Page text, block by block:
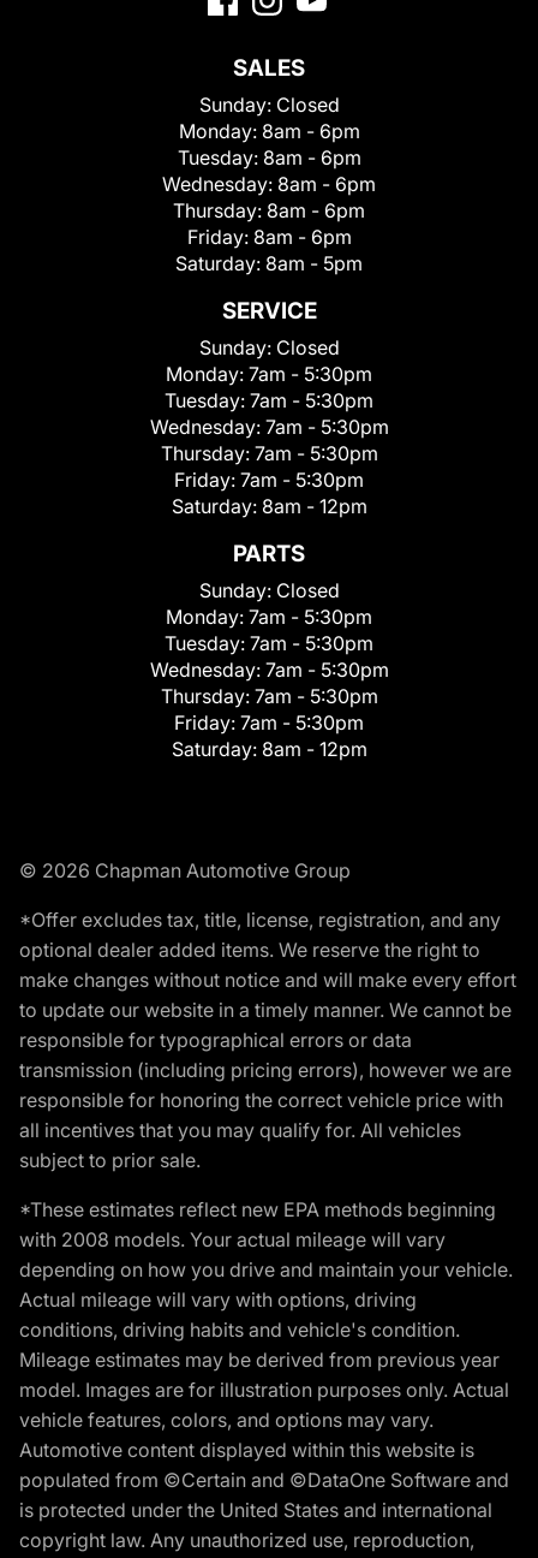
SALES
Sunday: Closed
Monday: 8am - 6pm
Tuesday: 8am - 6pm
Wednesday: 8am - 6pm
Thursday: 8am - 6pm
Friday: 8am - 6pm
Saturday: 8am - 5pm
SERVICE
Sunday: Closed
Monday: 7am - 5:30pm
Tuesday: 7am - 5:30pm
Wednesday: 7am - 5:30pm
Thursday: 7am - 5:30pm
Friday: 7am - 5:30pm
Saturday: 8am - 12pm
PARTS
Sunday: Closed
Monday: 7am - 5:30pm
Tuesday: 7am - 5:30pm
Wednesday: 7am - 5:30pm
Thursday: 7am - 5:30pm
Friday: 7am - 5:30pm
Saturday: 8am - 12pm
© 2026 Chapman Automotive Group
*Offer excludes tax, title, license, registration, and any
optional dealer added items. We reserve the right to
make changes without notice and will make every effort
to update our website in a timely manner. We cannot be
responsible for typographical errors or data
transmission (including pricing errors), however we are
responsible for honoring the correct vehicle price with
all incentives that you may qualify for. All vehicles
subject to prior sale.
*These estimates reflect new EPA methods beginning
with 2008 models. Your actual mileage will vary
depending on how you drive and maintain your vehicle.
Actual mileage will vary with options, driving
conditions, driving habits and vehicle's condition.
Mileage estimates may be derived from previous year
model. Images are for illustration purposes only. Actual
vehicle features, colors, and options may vary.
Automotive content displayed within this website is
populated from ©Certain and ©DataOne Software and
is protected under the United States and international
copyright law. Any unauthorized use, reproduction,